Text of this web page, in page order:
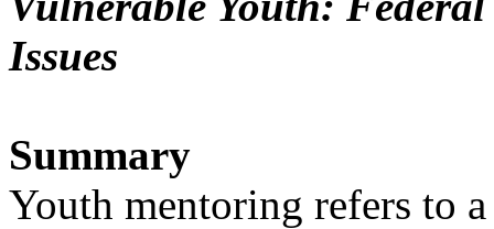
Issues
Summary
Youth mentoring refers to